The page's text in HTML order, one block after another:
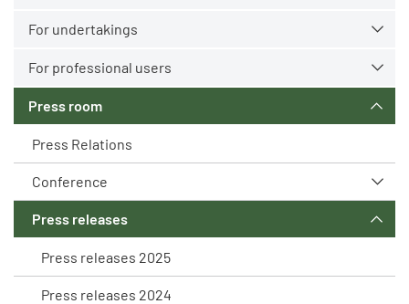
For undertakings
For professional users
Press room
Press Relations
Conference
Press releases
Press releases 2025
Press releases 2024